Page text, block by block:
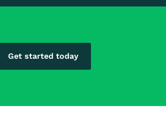
Get started today